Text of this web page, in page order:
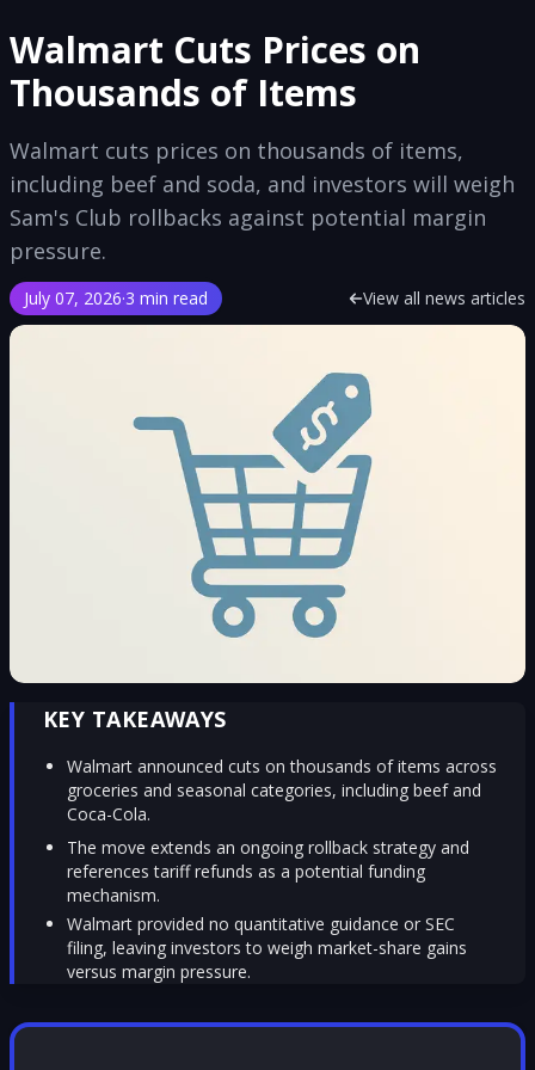
Walmart Cuts Prices on
Thousands of Items
Walmart cuts prices on thousands of items,
including beef and soda, and investors will weigh
Sam's Club rollbacks against potential margin
pressure.
July 07, 2026·3 min read View all news articles
KEY TAKEAWAYS
Walmart announced cuts on thousands of items across
groceries and seasonal categories, including beef and
Coca-Cola.
The move extends an ongoing rollback strategy and
references tariff refunds as a potential funding
mechanism.
Walmart provided no quantitative guidance or SEC
filing, leaving investors to weigh market-share gains
versus margin pressure.